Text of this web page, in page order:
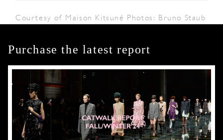
Courtesy of Maison Kitsuné Photos: Bruno Staub
Purchase the latest report